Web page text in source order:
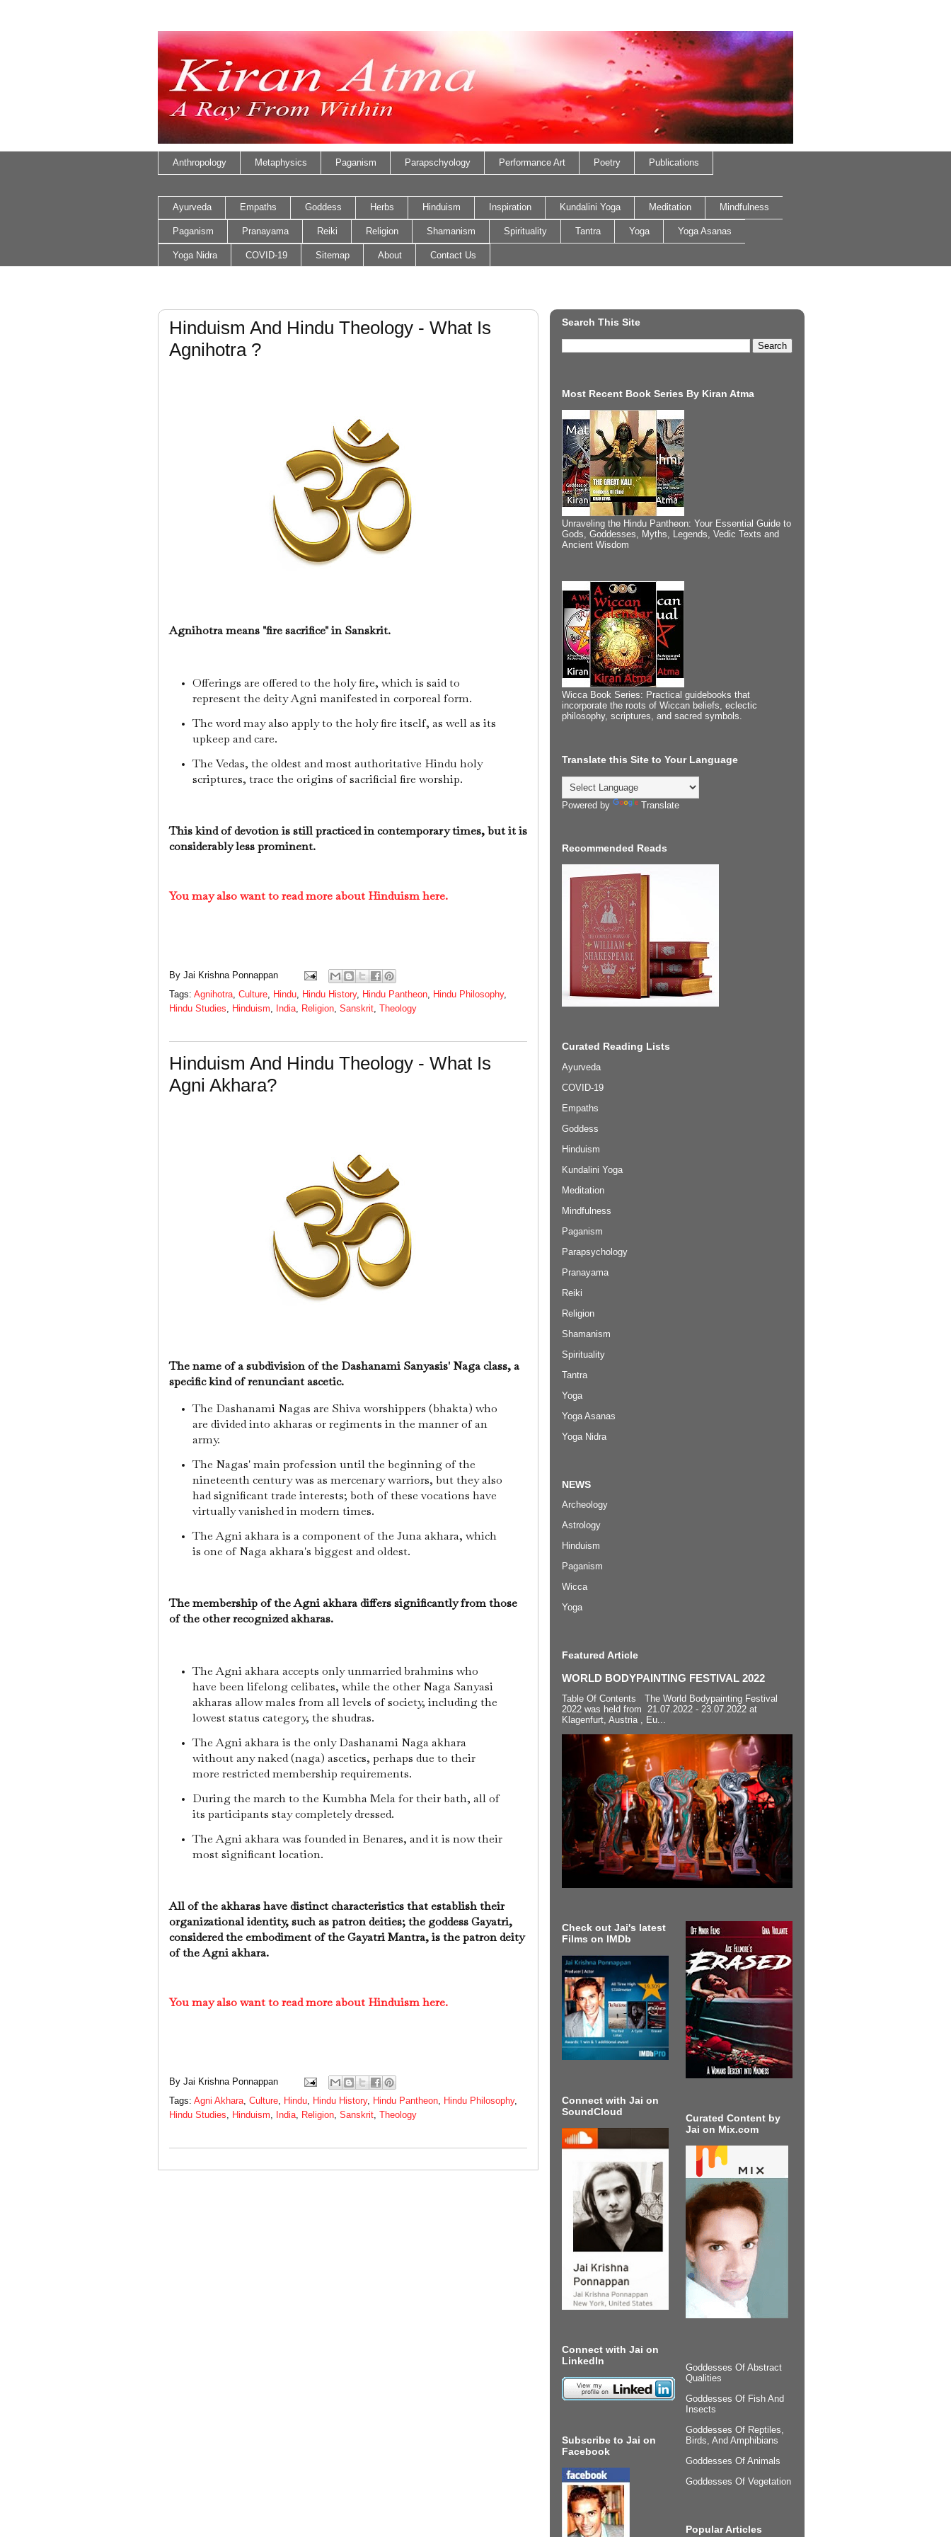
Anthropology Metaphysics Paganism Parapschyology Performance Art Poetry Publications
Ayurveda Empaths Goddess Herbs Hinduism Inspiration Kundalini Yoga Meditation Mindfulness
Paganism Pranayama Reiki Religion Shamanism Spirituality Tantra Yoga Yoga Asanas
Yoga Nidra COVID-19 Sitemap About Contact Us
Hinduism And Hindu Theology - What Is
Agnihotra ?
Agnihotra means "fire sacrifice" in Sanskrit.
Offerings are offered to the holy fire, which is said to
represent the deity Agni manifested in corporeal form.
The word may also apply to the holy fire itself, as well as its
upkeep and care.
The Vedas, the oldest and most authoritative Hindu holy
scriptures, trace the origins of sacrificial fire worship.
This kind of devotion is still practiced in contemporary times, but it is
considerably less prominent.
You may also want to read more about Hinduism here.
By Jai Krishna Ponnappan
Tags: Agnihotra Culture Hindu Hindu History, Hindu Pantheon Hindu Philosophy,
Hindu Studies
Hinduism India Religion Sanskrit Theology
Hinduism And Hindu Theology - What Is
Agni Akhara?
The name of a subdivision of the Dashanami Sanyasis' Naga class, a
specific kind of renunciant ascetic.
The Dashanami Nagas are Shiva worshippers (bhakta) who
are divided into akharas or regiments in the manner of an
army.
The Nagas' main profession until the beginning of the
nineteenth century was as mercenary warriors, but they also
had significant trade interests; both of these vocations have
virtually vanished in modern times.
The Agni akhara is a component of the Juna akhara, which
is one of Naga akhara's biggest and oldest.
The membership of the Agni akhara differs significantly from those
of the other recognized akharas.
The Agni akhara accepts only unmarried brahmins who
have been lifelong celibates, while the other Naga Sanyasi
akharas allow males from all levels of society, including the
lowest status category, the shudras.
The Agni akhara is the only Dashanami Naga akhara
without any naked (naga) ascetics, perhaps due to their
more restricted membership requirements.
During the march to the Kumbha Mela for their bath, all of
its participants stay completely dressed.
The Agni akhara was founded in Benares, and it is now their
most significant location.
All of the akharas have distinct characteristics that establish their
organizational identity, such as patron deities; the goddess Gayatri,
considered the embodiment of the Gayatri Mantra, is the patron deity
of the Agni akhara.
You may also want to read more about Hinduism here.
By Jai Krishna Ponnappan
Tags: Agni Akhara Culture Hindu Hindu History, Hindu Pantheon Hindu Philosophy,
Hindu Studies
Hinduism India Religion Sanskrit Theology
Search This Site
Most Recent Book Series By Kiran Atma
Unraveling the Hindu Pantheon: Your Essential Guide to
Gods, Goddesses, Myths, Legends, Vedic Texts and
Ancient Wisdom
Wicca Book Series: Practical guidebooks that
incorporate the roots of Wiccan beliefs, eclectic
philosophy, scriptures, and sacred symbols.
Translate this Site to Your Language
Powered by Translate
Recommended Reads
Curated Reading Lists
Ayurveda
COVID-19
Empaths
Goddess
Hinduism
Kundalini Yoga
Meditation
Mindfulness
Paganism
Parapsychology
Pranayama
Reiki
Religion
Shamanism
Spirituality
Tantra
Yoga
Yoga Asanas
Yoga Nidra
NEWS
Archeology
Astrology
Hinduism
Paganism
Wicca
Yoga
Featured Article
WORLD BODYPAINTING FESTIVAL 2022
Table Of Contents The World Bodypainting Festival
2022 was held from 21.07.2022 - 23.07.2022 at
Klagenfurt, Austria , Eu...
Check out Jai's latest
Films on IMDb
Connect with Jai on
SoundCloud
Connect with Jai on
LinkedIn
Subscribe to Jai on
Facebook
Curated Content by
Jai on Mix.com
Goddesses Of Abstract
Qualities
Goddesses Of Fish And
Insects
Goddesses Of Reptiles,
Birds, And Amphibians
Goddesses Of Animals
Goddesses Of Vegetation
Popular Articles